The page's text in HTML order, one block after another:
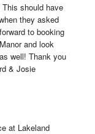
should have
they asked
to booking
and look
well! Thank you
& Josie
at Lakeland